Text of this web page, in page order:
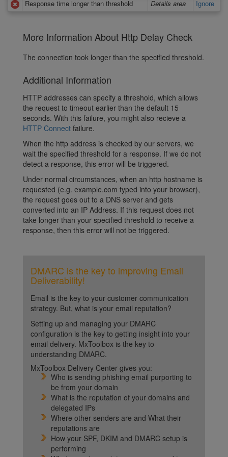
Response time longer than threshold
Details area Ignore
More Information About Http Delay Check
The connection took longer than the specified threshold.
Additional Information
HTTP addresses can specify a threshold, which allows
the request to timeout earlier than the default 15
seconds. With this failure, you might also recieve a
HTTP Connect failure.
When the http address is checked by our servers, we
wait the specified threshold for a response. If we do not
detect a response, this error will be triggered.
Under normal circumstances, when an http hostname is
requested (e.g. example.com typed into your browser),
the request goes out to a DNS server and gets
converted into an IP Address. If this request does not
take longer than your specified threshold to receive a
response, then this error will not be triggered.
DMARC is the key to improving Email
Deliverability!
Email is the key to your customer communication
strategy. But, what is your email reputation?
Setting up and managing your DMARC
configuration is the key to getting insight into your
email delivery. MxToolbox is the key to
understanding DMARC.
MxToolbox Delivery Center gives you:
Who is sending phishing email purporting to
be from your domain
What is the reputation of your domains and
delegated IPs
Where other senders are and What their
reputations are
How your SPF, DKIM and DMARC setup is
performing